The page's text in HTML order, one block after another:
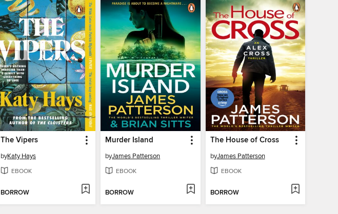
The Vipers
byKaty Hays
EBOOK
BORROW
Murder Island
byJames Patterson
EBOOK
BORROW
The House of Cross
byJames Patterson
EBOOK
BORROW